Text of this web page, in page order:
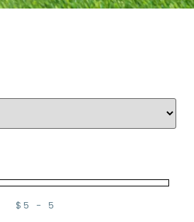
$
Minimum Price
5 -
Maximum Price
5